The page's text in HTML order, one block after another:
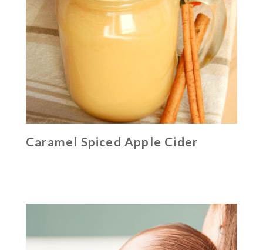
Caramel Spiced Apple Cider